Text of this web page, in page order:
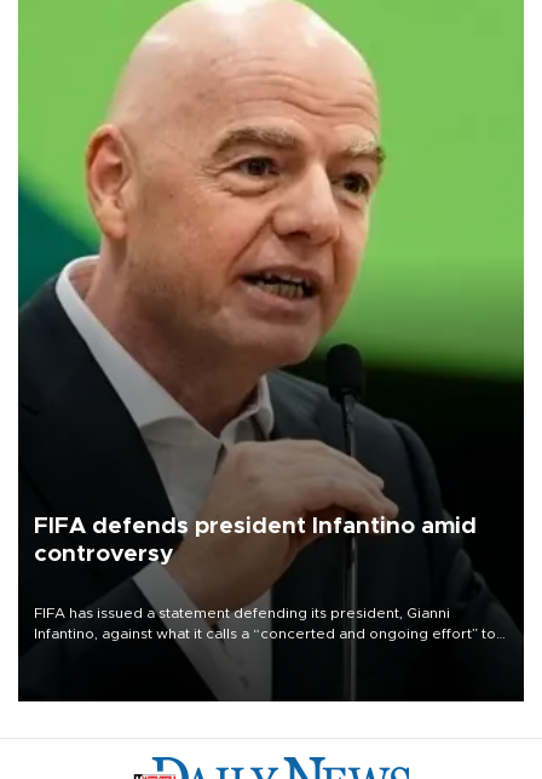
FIFA defends president Infantino amid
controversy
FIFA has issued a statement defending its president, Gianni
Infantino, against what it calls a “concerted and ongoing effort” to
undermine his leadership of the organization.